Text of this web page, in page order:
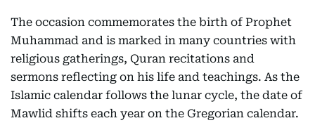
The occasion commemorates the birth of Prophet
Muhammad and is marked in many countries with
religious gatherings, Quran recitations and
sermons reflecting on his life and teachings. As the
Islamic calendar follows the lunar cycle, the date of
Mawlid shifts each year on the Gregorian calendar.